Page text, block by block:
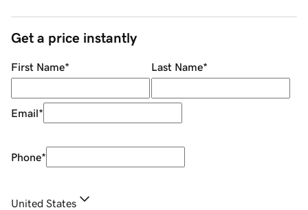
Get a price instantly
First Name* Last Name*
Email*
Phone*
United States